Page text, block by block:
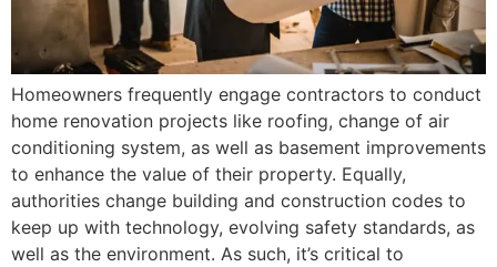
Homeowners frequently engage contractors to conduct
home renovation projects like roofing, change of air
conditioning system, as well as basement improvements
to enhance the value of their property. Equally,
authorities change building and construction codes to
keep up with technology, evolving safety standards, as
well as the environment. As such, it’s critical to